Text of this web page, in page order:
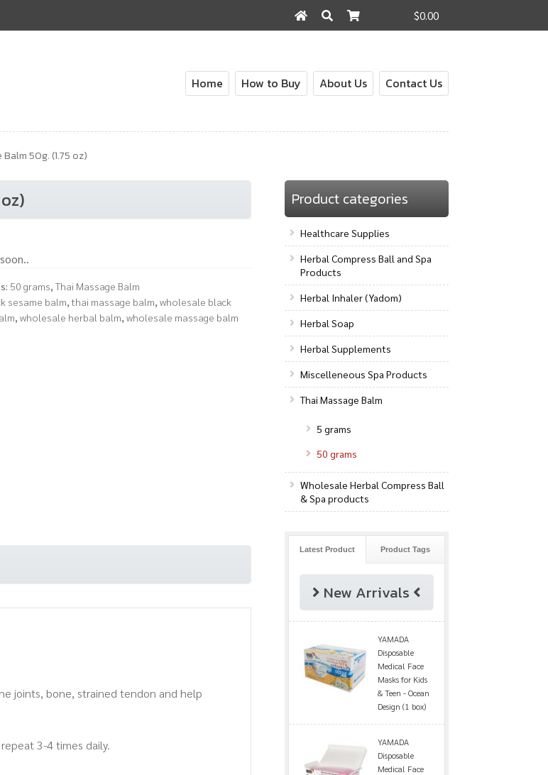
$0.00
for:
Home How to Buy About Us Contact Us
50g. (1.75 oz)
50 grams,Thai Massage Balm
sesame balm,thai massage balm,wholesale black
,wholesale herbal balm,wholesale massage balm
joints, bone, strained tendon and help
3-4 times daily.
Product categories
Healthcare Supplies
Herbal Compress Ball and Spa
Products
Herbal Inhaler (Yadom)
Herbal Soap
Herbal Supplements
Miscelleneous Spa Products
Thai Massage Balm
5 grams
50 grams
Wholesale Herbal Compress Ball
& Spa products
Latest Product Product Tags
New Arrivals
YAMADA
Disposable
Medical Face
Masks for Kids
& Teen - Ocean
Design (1 box)
YAMADA
Disposable
Medical Face